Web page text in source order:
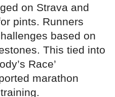
on Strava and
pints. Runners
based on
This tied into
Race’
marathon